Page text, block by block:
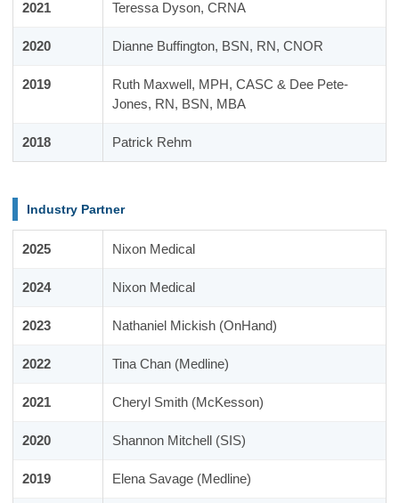
2021 Teressa Dyson, CRNA
2020 Dianne Buffington, BSN, RN, CNOR
2019
Ruth Maxwell, MPH, CASC & Dee Pete-
Jones, RN, BSN, MBA
2018 Patrick Rehm
Industry Partner
2025 Nixon Medical
2024 Nixon Medical
2023 Nathaniel Mickish (OnHand)
2022 Tina Chan (Medline)
2021 Cheryl Smith (McKesson)
2020 Shannon Mitchell (SIS)
2019 Elena Savage (Medline)